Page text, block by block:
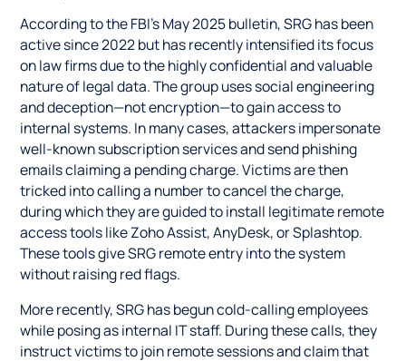
According to the FBI’s May 2025 bulletin, SRG has been
active since 2022 but has recently intensified its focus
on law firms due to the highly confidential and valuable
nature of legal data. The group uses social engineering
and deception—not encryption—to gain access to
internal systems. In many cases, attackers impersonate
well-known subscription services and send phishing
emails claiming a pending charge. Victims are then
tricked into calling a number to cancel the charge,
during which they are guided to install legitimate remote
access tools like Zoho Assist, AnyDesk, or Splashtop.
These tools give SRG remote entry into the system
without raising red flags.
More recently, SRG has begun cold-calling employees
while posing as internal IT staff. During these calls, they
instruct victims to join remote sessions and claim that